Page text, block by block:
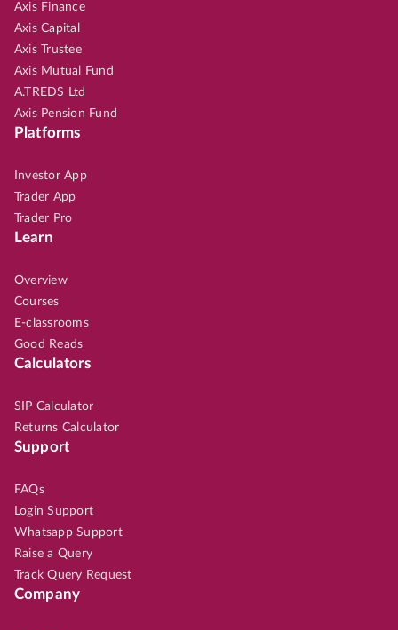
Axis Finance
Axis Capital
Axis Trustee
Axis Mutual Fund
A.TREDS Ltd
Axis Pension Fund
Platforms
Investor App
Trader App
Trader Pro
Learn
Overview
Courses
E-classrooms
Good Reads
Calculators
SIP Calculator
Returns Calculator
Support
FAQs
Login Support
Whatsapp Support
Raise a Query
Track Query Request
Company